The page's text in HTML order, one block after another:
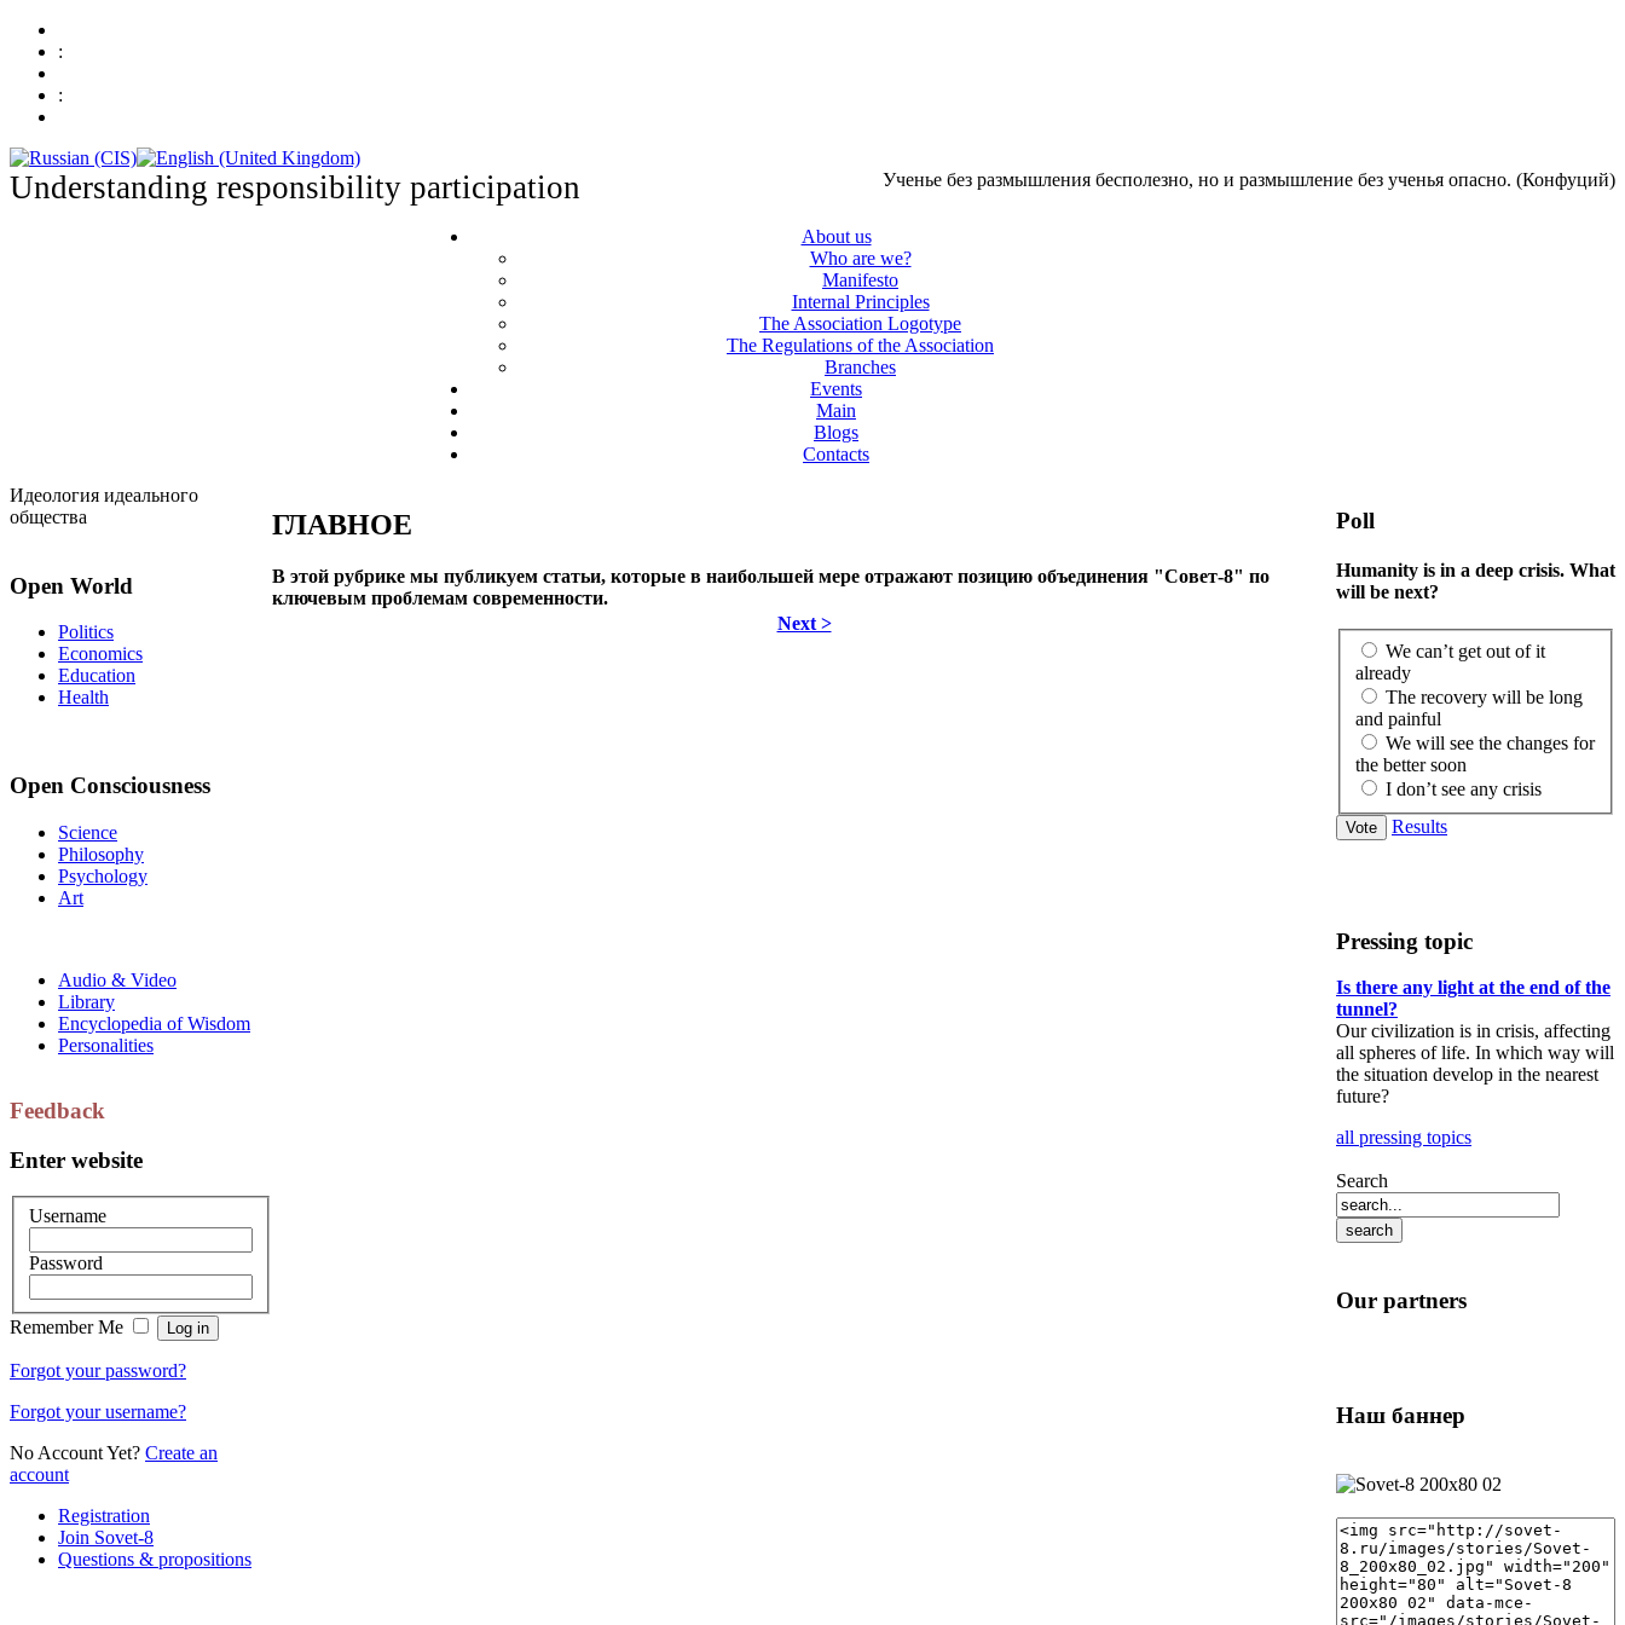
:
:
Understanding responsibility participation Ученье без размышления бесполезно, но и размышление без ученья опасно. (Конфуций)
About us
Who are we?
Manifesto
Internal Principles
The Association Logotype
The Regulations of the Association
Branches
Events
Main
Blogs
Contacts
Идеология идеального
общества
Open World
Politics
Economics
Education
Health
Open Consciousness
Science
Philosophy
Psychology
Art
Audio & Video
Library
Encyclopedia of Wisdom
Personalities
Feedback
Enter website
Username
Password
Remember Me
Forgot your password?
Forgot your username?
No Account Yet? Create an
account
Registration
Join Sovet-8
Questions & propositions
ГЛАВНОЕ
В этой рубрике мы публикуем статьи, которые в наибольшей мере отражают позицию объединения "Совет-8" по
ключевым проблемам современности.
Next >
Poll
Humanity is in a deep crisis. What
will be next?
We can’t get out of it
already
The recovery will be long
and painful
We will see the changes for
the better soon
I don’t see any crisis
Results
Pressing topic
Is there any light at the end of the
tunnel?
Our civilization is in crisis, affecting
all spheres of life. In which way will
the situation develop in the nearest
future?
all pressing topics
Search
Our partners
Наш баннер